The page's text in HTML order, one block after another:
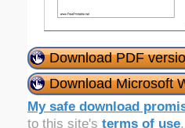
Download PDF
Download Microsoft
My safe download
to this site's terms of use.